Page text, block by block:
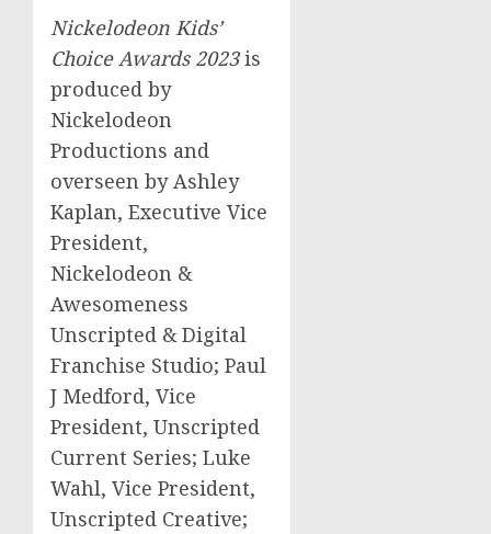
Nickelodeon Kids’
Choice Awards 2023is
produced by
Nickelodeon
Productions and
overseen byAshley
Kaplan, Executive Vice
President,
Nickelodeon &
Awesomeness
Unscripted & Digital
Franchise Studio; Paul
J Medford, Vice
President, Unscripted
Current Series; Luke
Wahl, Vice President,
Unscripted Creative;